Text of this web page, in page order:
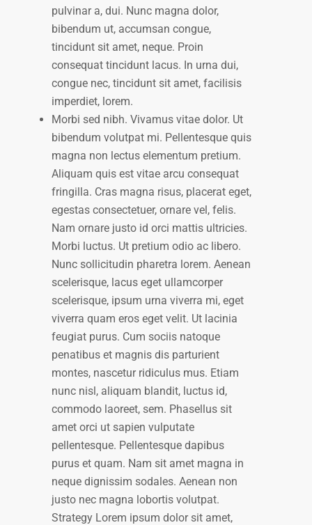
pulvinar a, dui. Nunc magna dolor,
bibendum ut, accumsan congue,
tincidunt sit amet, neque. Proin
consequat tincidunt lacus. In urna dui,
congue nec, tincidunt sit amet, facilisis
imperdiet, lorem.
Morbi sed nibh. Vivamus vitae dolor. Ut
bibendum volutpat mi. Pellentesque quis
magna non lectus elementum pretium.
Aliquam quis est vitae arcu consequat
fringilla. Cras magna risus, placerat eget,
egestas consectetuer, ornare vel, felis.
Nam ornare justo id orci mattis ultricies.
Morbi luctus. Ut pretium odio ac libero.
Nunc sollicitudin pharetra lorem. Aenean
scelerisque, lacus eget ullamcorper
scelerisque, ipsum urna viverra mi, eget
viverra quam eros eget velit. Ut lacinia
feugiat purus. Cum sociis natoque
penatibus et magnis dis parturient
montes, nascetur ridiculus mus. Etiam
nunc nisl, aliquam blandit, luctus id,
commodo laoreet, sem. Phasellus sit
amet orci ut sapien vulputate
pellentesque. Pellentesque dapibus
purus et quam. Nam sit amet magna in
neque dignissim sodales. Aenean non
justo nec magna lobortis volutpat.
Strategy Lorem ipsum dolor sit amet,